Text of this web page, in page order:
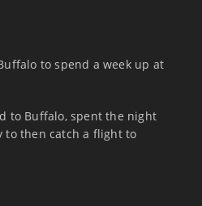
to spend a week up at
to Buffalo, spent the night
to then catch a flight to